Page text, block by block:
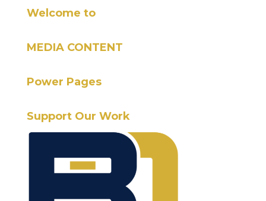
Welcome to
MEDIA CONTENT
Power Pages
Support Our Work